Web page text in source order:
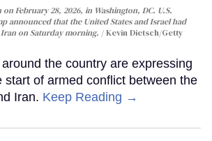
on February 28, 2026, in Washington, DC. U.S.
announced that the United States and Israel had
on Saturday morning.
Kevin Dietsch/Getty
the country are expressing
start of armed conflict between the
Iran. Keep Reading →